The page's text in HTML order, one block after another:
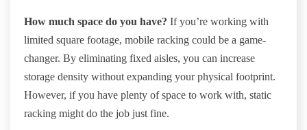
How much space do you have? If you’re working with
limited square footage, mobile racking could be a game-
changer. By eliminating fixed aisles, you can increase
storage density without expanding your physical footprint.
However, if you have plenty of space to work with, static
racking might do the job just fine.